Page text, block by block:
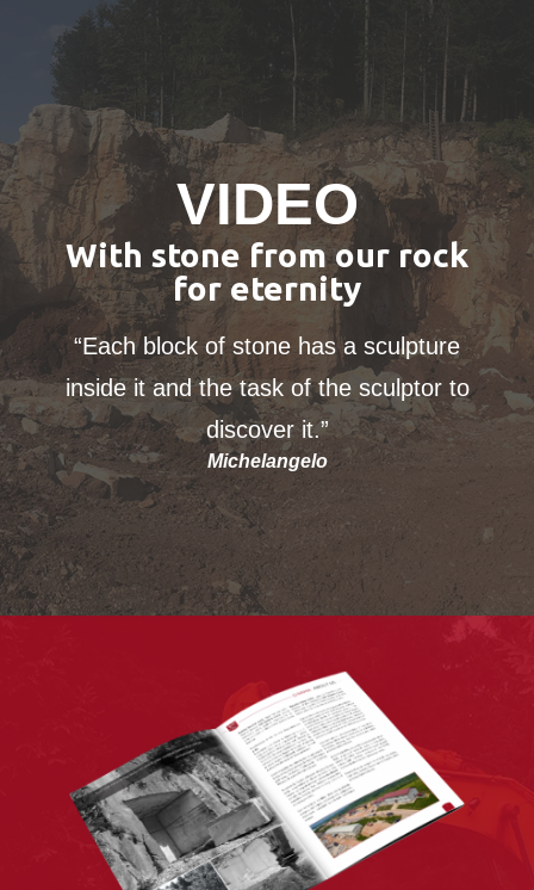
VIDEO
With stone from our rock
for eternity
“Each block of stone has a sculpture
inside it and the task of the sculptor to
discover it.”
Michelangelo